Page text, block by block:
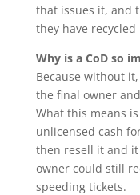
that issues it, and
they have
Why is a CoD so
Because without
the final owner
What this means
unlicensed cash
then resell it and
owner could still
speeding tickets.